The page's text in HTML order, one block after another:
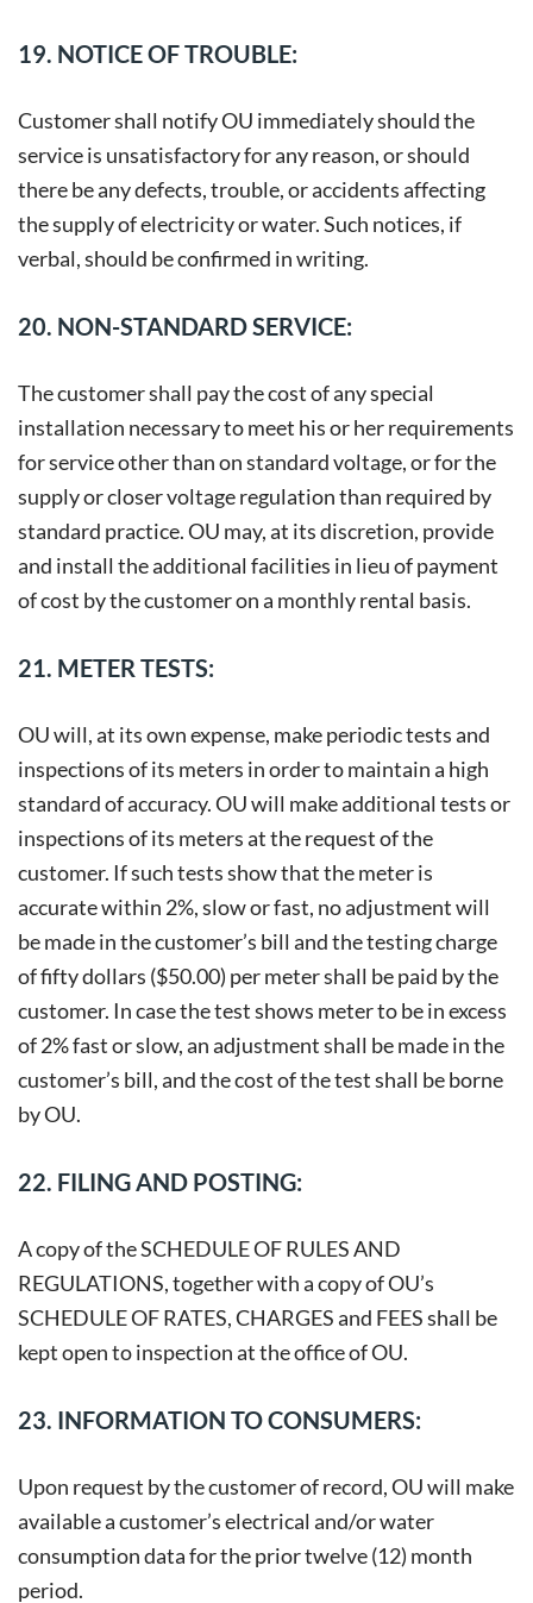
19. NOTICE OF TROUBLE:
Customer shall notify OU immediately should the
service is unsatisfactory for any reason, or should
there be any defects, trouble, or accidents affecting
the supply of electricity or water. Such notices, if
verbal, should be confirmed in writing.
20. NON-STANDARD SERVICE:
The customer shall pay the cost of any special
installation necessary to meet his or her requirements
for service other than on standard voltage, or for the
supply or closer voltage regulation than required by
standard practice. OU may, at its discretion, provide
and install the additional facilities in lieu of payment
of cost by the customer on a monthly rental basis.
21. METER TESTS:
OU will, at its own expense, make periodic tests and
inspections of its meters in order to maintain a high
standard of accuracy. OU will make additional tests or
inspections of its meters at the request of the
customer. If such tests show that the meter is
accurate within 2%, slow or fast, no adjustment will
be made in the customer’s bill and the testing charge
of fifty dollars ($50.00) per meter shall be paid by the
customer. In case the test shows meter to be in excess
of 2% fast or slow, an adjustment shall be made in the
customer’s bill, and the cost of the test shall be borne
by OU.
22. FILING AND POSTING:
A copy of the SCHEDULE OF RULES AND
REGULATIONS, together with a copy of OU’s
SCHEDULE OF RATES, CHARGES and FEES shall be
kept open to inspection at the office of OU.
23. INFORMATION TO CONSUMERS:
Upon request by the customer of record, OU will make
available a customer’s electrical and/or water
consumption data for the prior twelve (12) month
period.